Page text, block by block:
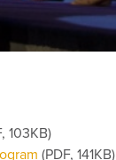
103KB)
(PDF, 141KB)